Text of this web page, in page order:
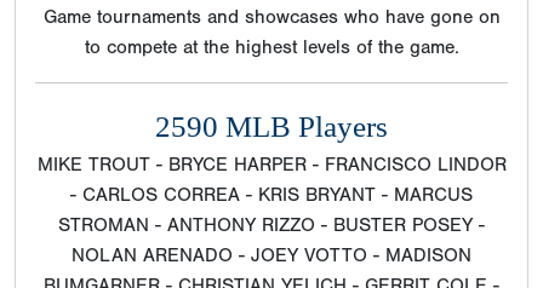
Game tournaments and showcases who have gone on
to compete at the highest levels of the game.
2590 MLB Players
MIKE TROUT - BRYCE HARPER - FRANCISCO LINDOR
- CARLOS CORREA - KRIS BRYANT - MARCUS
STROMAN - ANTHONY RIZZO - BUSTER POSEY -
NOLAN ARENADO - JOEY VOTTO - MADISON